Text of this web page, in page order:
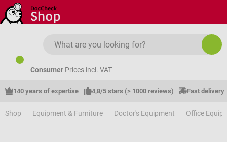
Skip to main content
Consumer Prices incl. VAT
140 years of expertise 4,8/5 stars (> 1000 reviews) Fast delivery
Shop Equipment & Furniture Doctor's Equipment Office